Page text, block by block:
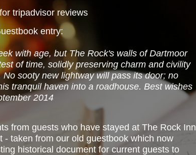
tripadvisor reviews
entry:
with age, but The Rock's walls of Dartmoor
of time, solidly preserving charm and civility
sooty new lightway will pass its door; no
tranquil haven into a roadhouse. Best wishes
2014
from guests who have stayed at The Rock Inn
- taken from our old guestbook which now
historical document for current guests to